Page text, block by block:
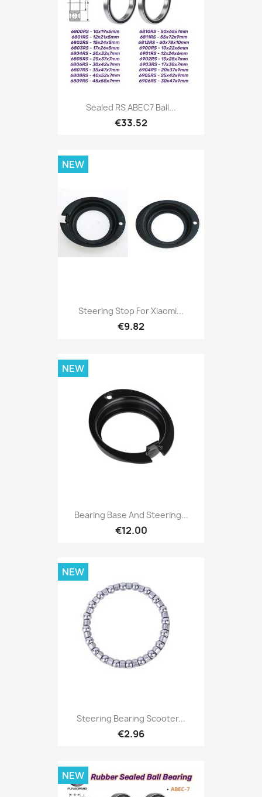
Sealed RS ABEC7 Ball...
€33.52
Steering Stop For Xiaomi...
€9.82
NEW
Bearing Base And Steering...
€12.00
NEW
Steering Bearing Scooter...
€2.96
NEW
NEW